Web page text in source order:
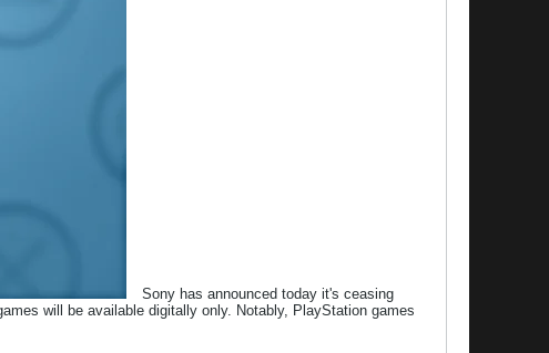
Sony has announced today it's ceasing
will be available digitally only. Notably, PlayStation games